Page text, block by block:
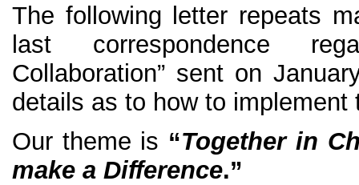
The following letter repeats
last correspondence
Collaboration” sent on
details as to how to implement
Our theme is “Together in
make a Difference.”